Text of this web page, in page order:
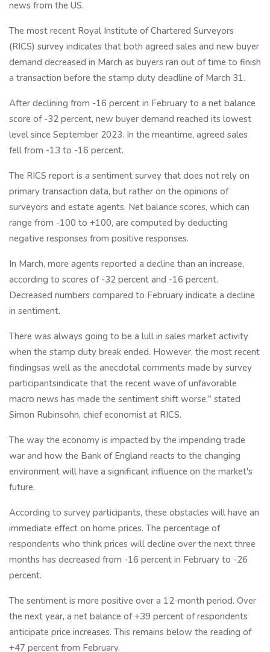
news from the US.
The most recent Royal Institute of Chartered Surveyors
(RICS) survey indicates that both agreed sales and new buyer
demand decreased in March as buyers ran out of time to finish
a transaction before the stamp duty deadline of March 31.
After declining from -16 percent in February to a net balance
score of -32 percent, new buyer demand reached its lowest
level since September 2023. In the meantime, agreed sales
fell from -13 to -16 percent.
The RICS report is a sentiment survey that does not rely on
primary transaction data, but rather on the opinions of
surveyors and estate agents. Net balance scores, which can
range from -100 to +100, are computed by deducting
negative responses from positive responses.
In March, more agents reported a decline than an increase,
according to scores of -32 percent and -16 percent.
Decreased numbers compared to February indicate a decline
in sentiment.
There was always going to be a lull in sales market activity
when the stamp duty break ended. However, the most recent
findingsas well as the anecdotal comments made by survey
participantsindicate that the recent wave of unfavorable
macro news has made the sentiment shift worse," stated
Simon Rubinsohn, chief economist at RICS.
The way the economy is impacted by the impending trade
war and how the Bank of England reacts to the changing
environment will have a significant influence on the market's
future.
According to survey participants, these obstacles will have an
immediate effect on home prices. The percentage of
respondents who think prices will decline over the next three
months has decreased from -16 percent in February to -26
percent.
The sentiment is more positive over a 12-month period. Over
the next year, a net balance of +39 percent of respondents
anticipate price increases. This remains below the reading of
+47 percent from February.